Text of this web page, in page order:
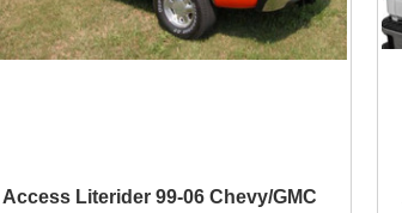
Access Literider 99-06 Chevy/GMC